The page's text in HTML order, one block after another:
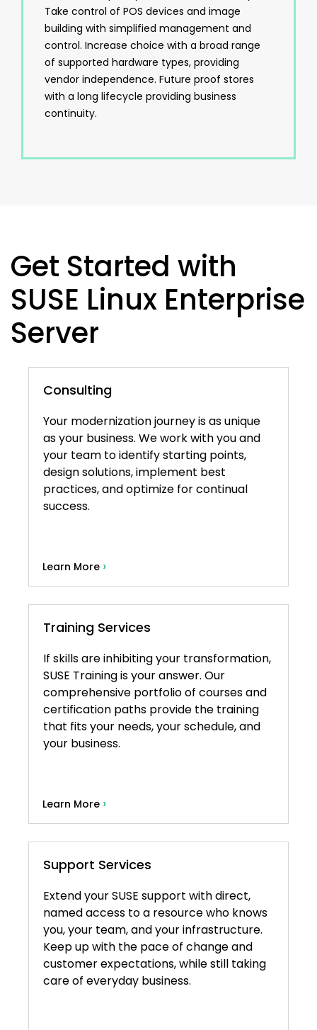
Take control of POS devices and image
building with simplified management and
control. Increase choice with a broad range
of supported hardware types, providing
vendor independence. Future proof stores
with a long lifecycle providing business
continuity.
Get Started with
SUSE Linux Enterprise
Server
Consulting
Your modernization journey is as unique
as your business. We work with you and
your team to identify starting points,
design solutions, implement best
practices, and optimize for continual
success.
Learn More ›
Training Services
If skills are inhibiting your transformation,
SUSE Training is your answer. Our
comprehensive portfolio of courses and
certification paths provide the training
that fits your needs, your schedule, and
your business.
Learn More ›
Support Services
Extend your SUSE support with direct,
named access to a resource who knows
you, your team, and your infrastructure.
Keep up with the pace of change and
customer expectations, while still taking
care of everyday business.